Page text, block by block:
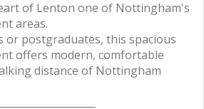
of Lenton one of Nottingham's
areas.
or postgraduates, this spacious
offers modern, comfortable
distance of Nottingham